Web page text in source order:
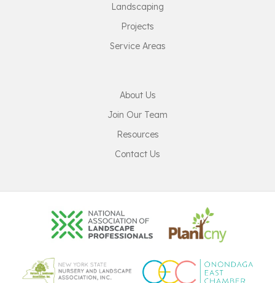
Landscaping
Projects
Service Areas
About Us
Join Our Team
Resources
Contact Us